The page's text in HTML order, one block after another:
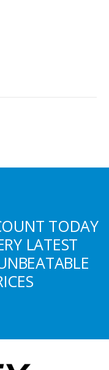
TODAY
LATEST